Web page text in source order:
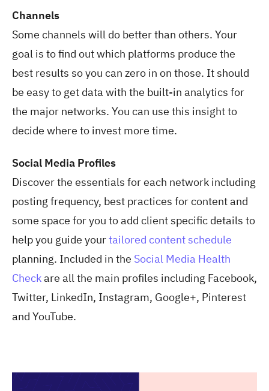
Channels
Some channels will do better than others. Your
goal is to find out which platforms produce the
best results so you can zero in on those. It should
be easy to get data with the built-in analytics for
the major networks. You can use this insight to
decide where to invest more time.
Social Media Profiles
Discover the essentials for each network including
posting frequency, best practices for content and
some space for you to add client specific details to
help you guide yourtailored content schedule
planning. Included in the Social Media Health
Checkare all the main profiles including Facebook,
Twitter, LinkedIn, Instagram, Google+, Pinterest
and YouTube.